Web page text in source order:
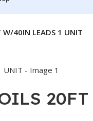
40IN LEADS 1 UNIT